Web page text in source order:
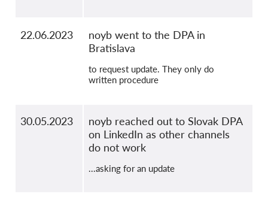
22.06.2023
noyb went to the DPA in
Bratislava
to request update. They only do
written procedure
30.05.2023
noyb reached out to Slovak DPA
on LinkedIn as other channels
do not work
...asking for an update